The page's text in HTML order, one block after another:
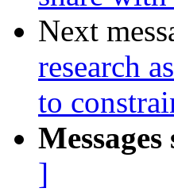
Next
research
to
]